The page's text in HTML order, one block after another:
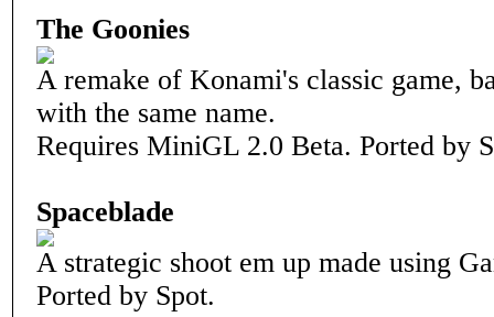
The Goonies
A remake of Konami's classic game,
with the same name.
Requires MiniGL 2.0 Beta. Ported by
Spaceblade
A strategic shoot em up made using
Ported by Spot.